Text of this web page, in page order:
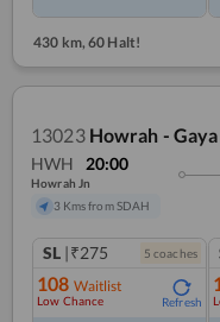
430 km, 60 Halt!
13023 Howrah -
HWH 20:00
Howrah Jn
3 Kms from SDAH
SL |₹275 5 coaches
108 Waitlist
Low Chance Refresh